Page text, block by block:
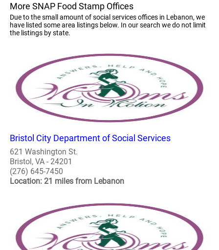
More SNAP Food Stamp Offices
Due to the small amount of social services offices in Lebanon, we
have listed some area listings below. In our search we do not limit
the listings by state.
Bristol City Department of Social Services
621 Washington St.
Bristol, VA - 24201
(276) 645-7450
Location: 21 miles from Lebanon